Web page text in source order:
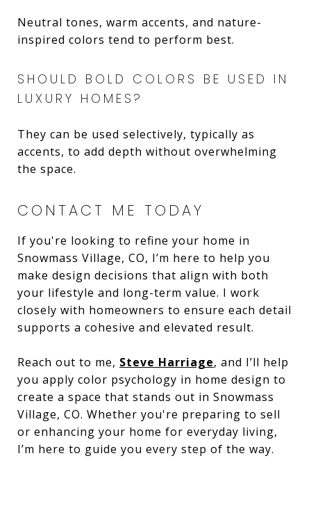
Neutral tones, warm accents, and nature-
inspired colors tend to perform best.
SHOULD BOLD COLORS BE USED IN
LUXURY HOMES?
They can be used selectively, typically as
accents, to add depth without overwhelming
the space.
CONTACT ME TODAY
If you're looking to refine your home in
Snowmass Village, CO, I’m here to help you
make design decisions that align with both
your lifestyle and long-term value. I work
closely with homeowners to ensure each detail
supports a cohesive and elevated result.
Reach out to me, Steve Harriage, and I’ll help
you apply color psychology in home design to
create a space that stands out in Snowmass
Village, CO. Whether you're preparing to sell
or enhancing your home for everyday living,
I’m here to guide you every step of the way.